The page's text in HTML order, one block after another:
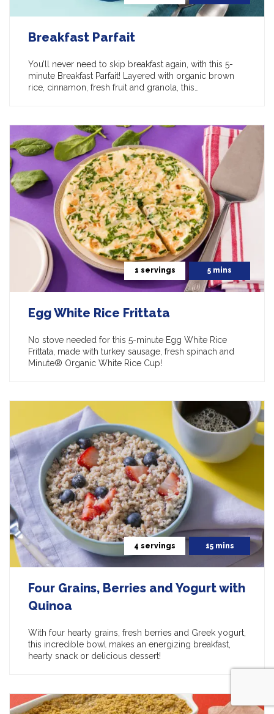
Breakfast Parfait
You’ll never need to skip breakfast again, with this 5-
minute Breakfast Parfait! Layered with organic brown
rice, cinnamon, fresh fruit and granola, this…
1 servings 5 mins
Egg White Rice Frittata
No stove needed for this 5-minute Egg White Rice
Frittata, made with turkey sausage, fresh spinach and
Minute® Organic White Rice Cup!
4 servings 15 mins
Four Grains, Berries and Yogurt with
Quinoa
With four hearty grains, fresh berries and Greek yogurt,
this incredible bowl makes an energizing breakfast,
hearty snack or delicious dessert!